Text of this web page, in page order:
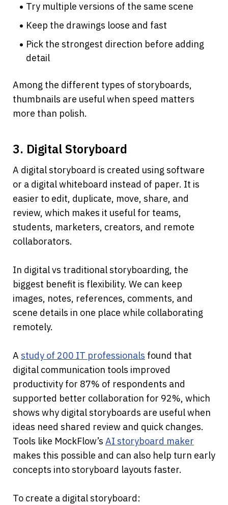
Try multiple versions of the same scene
Keep the drawings loose and fast
Pick the strongest direction before adding
detail
Among the different types of storyboards,
thumbnails are useful when speed matters
more than polish.
3. Digital Storyboard
A digital storyboard is created using software
or a digital whiteboard instead of paper. It is
easier to edit, duplicate, move, share, and
review, which makes it useful for teams,
students, marketers, creators, and remote
collaborators.
In digital vs traditional storyboarding, the
biggest benefit is flexibility. We can keep
images, notes, references, comments, and
scene details in one place while collaborating
remotely.
A study of 200 IT professionals found that
digital communication tools improved
productivity for 87% of respondents and
supported better collaboration for 92%, which
shows why digital storyboards are useful when
ideas need shared review and quick changes.
Tools like MockFlow’s AI storyboard maker
makes this possible and can also help turn early
concepts into storyboard layouts faster.
To create a digital storyboard: